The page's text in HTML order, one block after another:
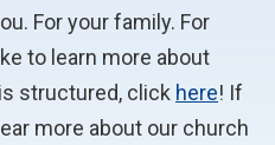
For your family. For
to learn more about
structured, click here! If
more about our church